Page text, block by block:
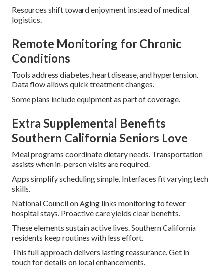
Resources shift toward enjoyment instead of medical
logistics.
Remote Monitoring for Chronic
Conditions
Tools address diabetes, heart disease, and hypertension.
Data flow allows quick treatment changes.
Some plans include equipment as part of coverage.
Extra Supplemental Benefits
Southern California Seniors Love
Meal programs coordinate dietary needs. Transportation
assists when in-person visits are required.
Apps simplify scheduling simple. Interfaces fit varying tech
skills.
National Council on Aging links monitoring to fewer
hospital stays. Proactive care yields clear benefits.
These elements sustain active lives. Southern California
residents keep routines with less effort.
This full approach delivers lasting reassurance. Get in
touch for details on local enhancements.